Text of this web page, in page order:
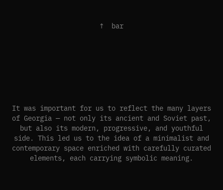
↑ bar
It was important for us to reflect the many layers
of Georgia — not only its ancient and Soviet past,
but also its modern, progressive, and youthful
side. This led us to the idea of a minimalist and
contemporary space enriched with carefully curated
elements, each carrying symbolic meaning.